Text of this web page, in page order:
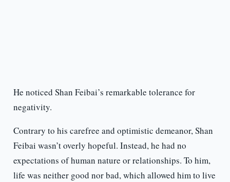
He noticed Shan Feibai’s remarkable tolerance for
negativity.
Contrary to his carefree and optimistic demeanor, Shan
Feibai wasn’t overly hopeful. Instead, he had no
expectations of human nature or relationships. To him,
life was neither good nor bad, which allowed him to live